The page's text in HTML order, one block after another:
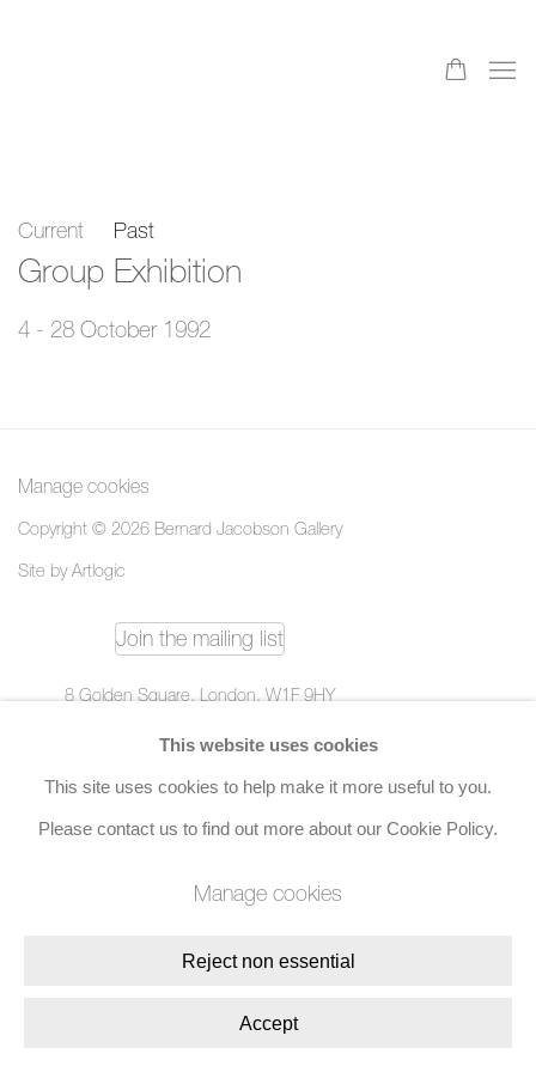
Current Past
Group Exhibition
4 - 28 October 1992
Manage cookies
Copyright © 2026 Bernard Jacobson Gallery
Site by Artlogic
Join the mailing list
8 Golden Square, London, W1F 9HY
+44 (0)20 7734 3431 | mail@jacobsongallery.com
This website uses cookies
This site uses cookies to help make it more useful to you.
Please contact us to find out more about our Cookie Policy.
Manage cookies
Reject non essential
Accept